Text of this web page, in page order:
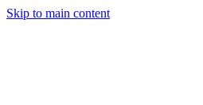
Skip to main content